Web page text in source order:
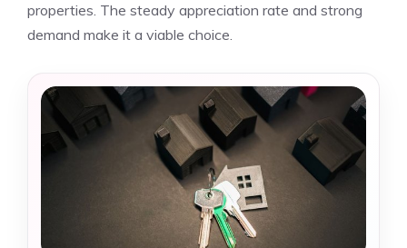
properties. The steady appreciation rate and strong
demand make it a viable choice.